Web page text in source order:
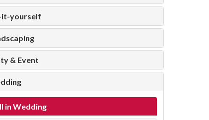
it-yourself
& Event
in Wedding